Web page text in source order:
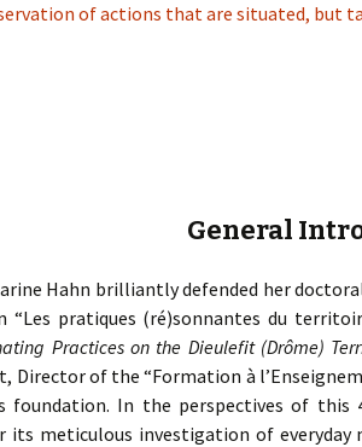
of actions that are situated, but
General
Hahn brilliantly defended her
“Les pratiques (ré)sonnantes du
Practices on the Dieulefit (Drôme)
Director of the “Formation à
foundation. In the perspectives of this
meticulous investigation of everyday